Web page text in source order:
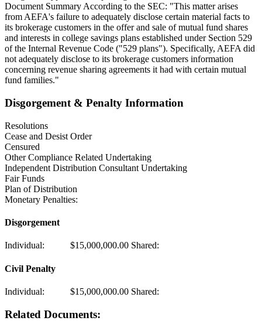
Document Summary According to the SEC: "This matter arises
from AEFA's failure to adequately disclose certain material facts to
its brokerage customers in the offer and sale of mutual fund shares
and interests in college savings plans established under Section 529
of the Internal Revenue Code ("529 plans"). Specifically, AEFA did
not adequately disclose to its brokerage customers information
concerning revenue sharing agreements it had with certain mutual
fund families."
Disgorgement & Penalty Information
Resolutions
Cease and Desist Order
Censured
Other Compliance Related Undertaking
Independent Distribution Consultant Undertaking
Fair Funds
Plan of Distribution
Monetary Penalties:
Disgorgement
Individual: $15,000,000.00 Shared:
Civil Penalty
Individual: $15,000,000.00 Shared:
Related Documents: